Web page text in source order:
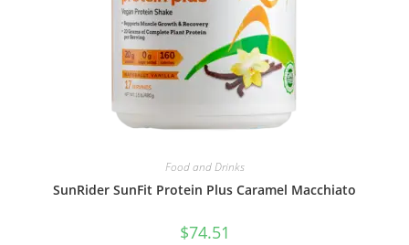
Food and Drinks
SunRider SunFit Protein Plus Caramel Macchiato
$74.51